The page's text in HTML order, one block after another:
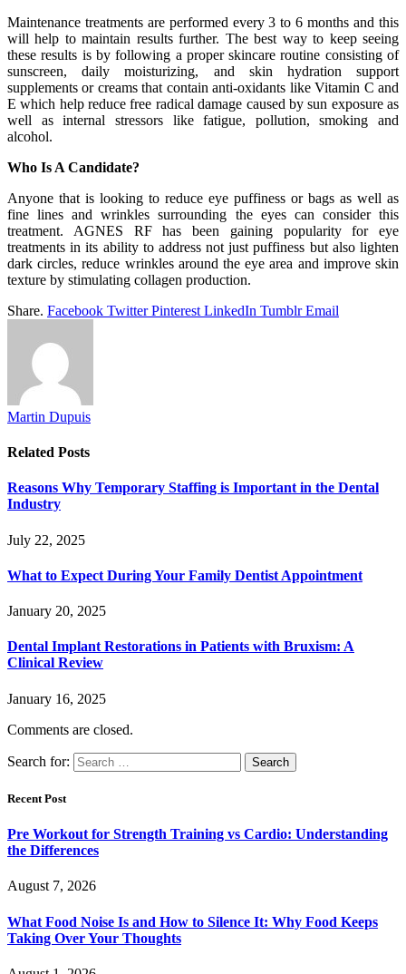
Maintenance treatments are performed every 3 to 6 months and this
will help to maintain results further. The best way to keep seeing
these results is by following a proper skincare routine consisting of
sunscreen, daily moisturizing, and skin hydration support
supplements or creams that contain anti-oxidants like Vitamin C and
E which help reduce free radical damage caused by sun exposure as
well as internal stressors like fatigue, pollution, smoking and
alcohol.
Who Is A Candidate?
Anyone that is looking to reduce eye puffiness or bags as well as
fine lines and wrinkles surrounding the eyes can consider this
treatment. AGNES RF has been gaining popularity for eye
treatments in its ability to address not just puffiness but also lighten
dark circles, reduce wrinkles around the eye area and improve skin
texture by stimulating collagen production.
Share. Facebook Twitter Pinterest LinkedIn Tumblr Email
Martin Dupuis
Related Posts
Reasons Why Temporary Staffing is Important in the Dental
Industry
July 22, 2025
What to Expect During Your Family Dentist Appointment
January 20, 2025
Dental Implant Restorations in Patients with Bruxism: A
Clinical Review
January 16, 2025
Comments are closed.
Search for:
Recent Post
Pre Workout for Strength Training vs Cardio: Understanding
the Differences
August 7, 2026
What Food Noise Is and How to Silence It: Why Food Keeps
Taking Over Your Thoughts